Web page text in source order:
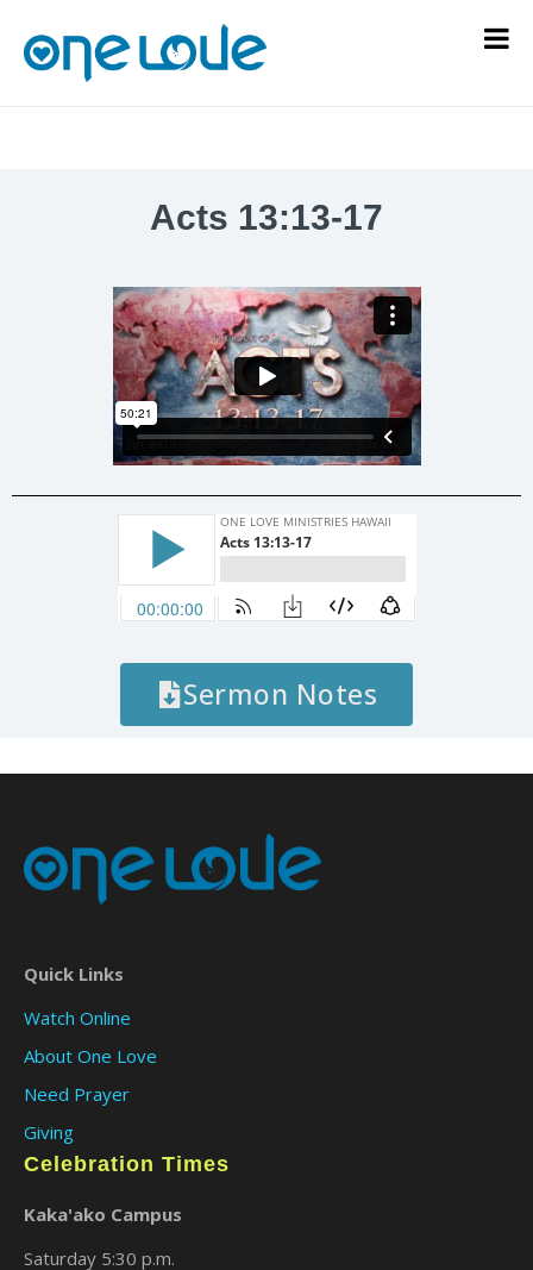
Acts 13:13-17
Sermon Notes
Quick Links
Watch Online
About One Love
Need Prayer
Giving
Celebration Times
Kaka'ako Campus
Saturday 5:30 p.m.